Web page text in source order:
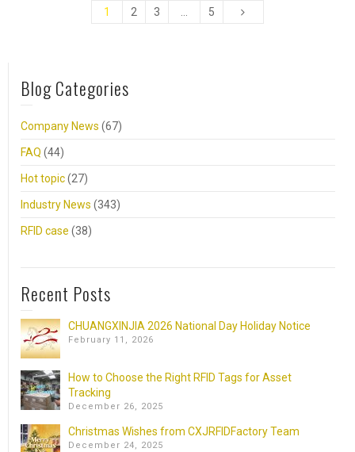
1 2 3 … 5
Blog Categories
Company News (67)
FAQ (44)
Hot topic(27)
Industry News (343)
RFID case (38)
Recent Posts
CHUANGXINJIA 2026 National Day Holiday Notice
February 11, 2026
How to Choose the Right RFID Tags for Asset
Tracking
December 26, 2025
Christmas Wishes from CXJRFIDFactory Team
December 24, 2025